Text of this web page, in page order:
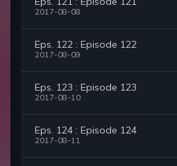
2017-08-08
Eps. 122 : Episode 122
2017-08-09
Eps. 123 : Episode 123
2017-08-10
Eps. 124 : Episode 124
2017-08-11